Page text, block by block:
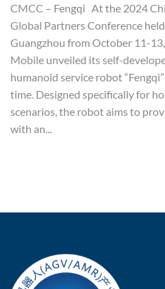
CMCC – Fengqi At the 2024
Global Partners Conference
Guangzhou from October 11-
Mobile unveiled its self-
humanoid service robot
time. Designed specifically for
scenarios, the robot aims to
with an...